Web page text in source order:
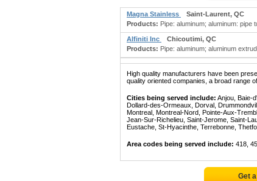
Magna Stainless
Saint-Laurent, QC
Products: Pipe: aluminum; aluminum: pipe
Alfiniti Inc
Chicoutimi, QC
Products: Pipe: aluminum; aluminum
High quality manufacturers have been
quality oriented companies, a broad range
Cities being served include: Anjou, Baie-
Dollard-des-Ormeaux, Dorval,
Montreal, Montreal-Nord, Pointe-Aux-
Jean-Sur-Richelieu, Saint-Jerome, Saint-
Eustache, St-Hyacinthe, Terrebonne,
Area codes being served include: 418,
Get